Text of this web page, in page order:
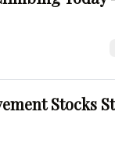
Stocks